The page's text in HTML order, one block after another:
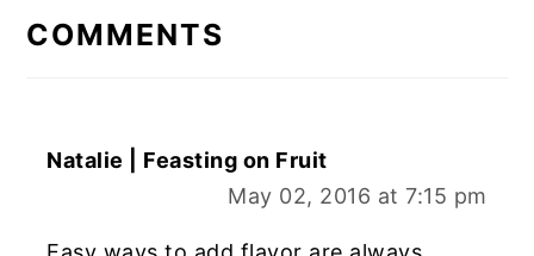
INTERACTIONS
COMMENTS
Natalie | Feasting on Fruit
May 02, 2016 at 7:15 pm